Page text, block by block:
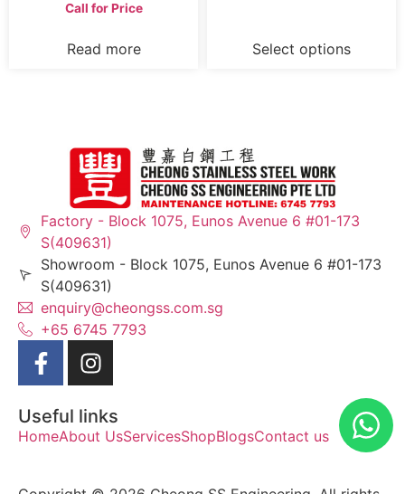
Call for Price
Read more Select options
Factory - Block 1075, Eunos Avenue 6 #01-173
S(409631)
Showroom - Block 1075, Eunos Avenue 6 #01-173
S(409631)
enquiry@cheongss.com.sg
+65 6745 7793
Useful links
HomeAbout UsServicesShopBlogsContact us